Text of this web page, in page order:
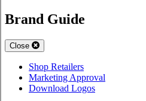
Brand Guide
Close
Shop Retailers
Marketing Approval
Download Logos